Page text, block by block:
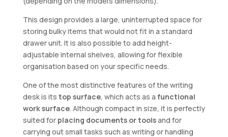
This design provides a large, uninterrupted space for
storing bulky items that would not fit in a standard
drawer unit. It is also possible to add height-
adjustable internal shelves, allowing for flexible
organisation based on your specific needs.
One of the most distinctive features of the writing
desk is its top surface, which acts as a functional
work surface. Although compact in size, it is perfectly
suited for placing documents or toolsand for
carrying out small tasks such as writing or handling